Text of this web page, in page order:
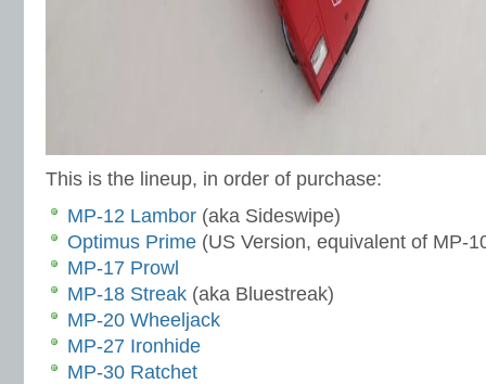
This is the lineup, in order of purchase:
MP-12 Lambor (aka Sideswipe)
Optimus Prime (US Version, equivalent of MP-
MP-17 Prowl
MP-18 Streak (aka Bluestreak)
MP-20 Wheeljack
MP-27 Ironhide
MP-30 Ratchet